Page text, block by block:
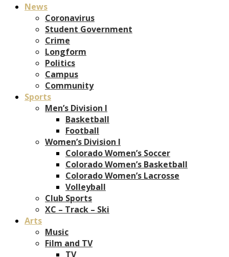
News
Coronavirus
Student Government
Crime
Longform
Politics
Campus
Community
Sports
Men’s Division I
Basketball
Football
Women’s Division I
Colorado Women’s Soccer
Colorado Women’s Basketball
Colorado Women’s Lacrosse
Volleyball
Club Sports
XC – Track – Ski
Arts
Music
Film and TV
TV